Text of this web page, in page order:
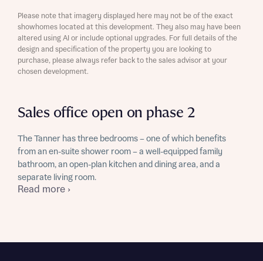
Sales office open on phase 2
The Tanner has three bedrooms – one of which benefits
from an en-suite shower room – a well-equipped family
bathroom, an open-plan kitchen and dining area, and a
separate living room.
Read more ›
Please note that imagery displayed here may not be of the exact
showhomes located at this development. They also may have been
altered using AI or include optional upgrades. For full details of the
design and specification of the property you are looking to
purchase, please always refer back to the sales advisor at your
chosen development.